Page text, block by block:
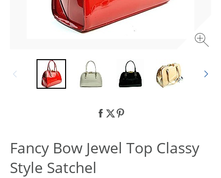
Fancy Bow Jewel Top Classy
Style Satchel